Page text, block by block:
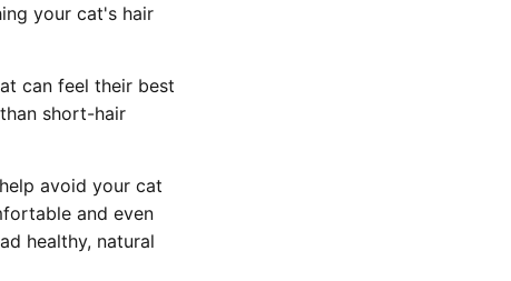
your cat's hair
can feel their best
short-hair
avoid your cat
and even
healthy, natural